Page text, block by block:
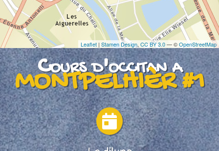
Leaflet | Stamen Design, CC BY 3.0— ©OpenStreetMap
Cours d'occitan a
MONTPELHIÈR #1
